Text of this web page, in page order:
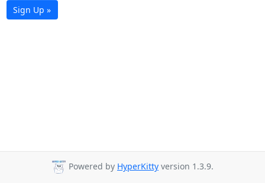
Sign Up »
Powered by HyperKitty version 1.3.9.